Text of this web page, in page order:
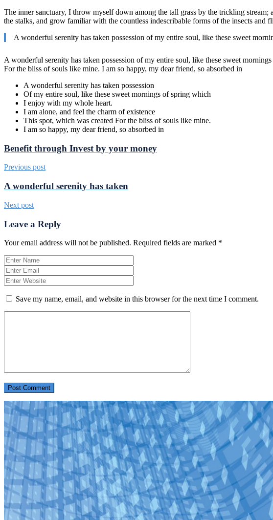
The inner sanctuary, I throw myself down among the tall grass by the trickling
the stalks, and grow familiar with the countless indescribable forms of the insects
A wonderful serenity has taken possession of my entire soul, like these sweet
A wonderful serenity has taken possession of my entire soul, like these sweet
For the bliss of souls like mine. I am so happy, my dear friend, so absorbed in
A wonderful serenity has taken possession
Of my entire soul, like these sweet mornings of spring which
I enjoy with my whole heart.
I am alone, and feel the charm of existence
This spot, which was created For the bliss of souls like mine.
I am so happy, my dear friend, so absorbed in
Benefit through Invest by your money
Previous post
A wonderful serenity has taken
Next post
Leave a Reply
Your email address will not be published. Required fields are marked *
Save my name, email, and website in this browser for the next time I comment.